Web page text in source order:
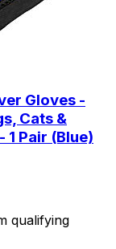
Gloves -
Cats &
Pair (Blue)
qualifying